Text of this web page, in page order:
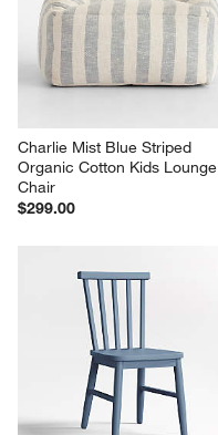
Charlie Mist Blue Striped
Organic Cotton Kids Lounge
Chair
$299.00